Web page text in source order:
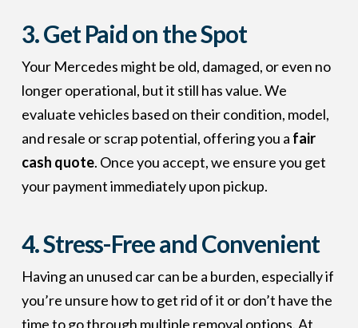
3. Get Paid on the Spot
Your Mercedes might be old, damaged, or even no
longer operational, but it still has value. We
evaluate vehicles based on their condition, model,
and resale or scrap potential, offering you a fair
cash quote. Once you accept, we ensure you get
your payment immediately upon pickup.
4. Stress-Free and Convenient
Having an unused car can be a burden, especially if
you’re unsure how to get rid of it or don’t have the
time to go through multiple removal options. At